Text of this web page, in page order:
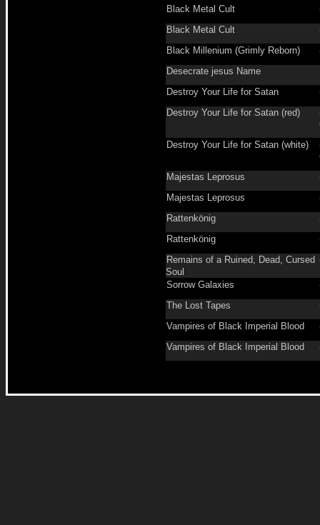
Black Metal Cult
Black Metal Cult
Black Millenium (Grimly Reborn)
Desecrate jesus Name
Destroy Your Life for Satan
Destroy Your Life for Satan (red)
Destroy Your Life for Satan (white)
Majestas Leprosus
Majestas Leprosus
Rattenkönig
Rattenkönig
Remains of a Ruined, Dead, Cursed
Soul
Sorrow Galaxies
The Lost Tapes
Vampires of Black Imperial Blood
Vampires of Black Imperial Blood